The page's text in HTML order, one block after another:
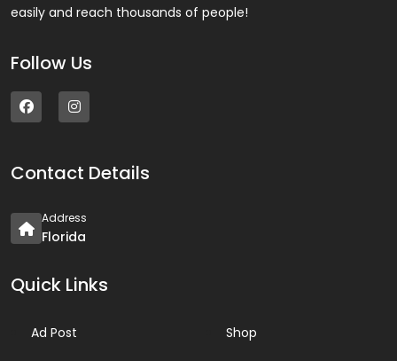
easily and reach thousands of people!
Follow Us
Contact Details
Address
Florida
Quick Links
Ad Post Shop